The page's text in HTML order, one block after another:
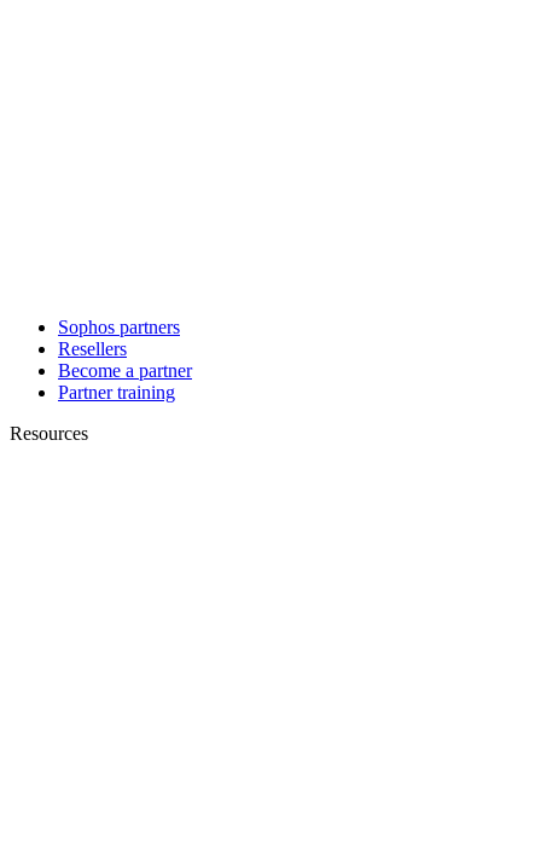
Sophos partners
Resellers
Become a partner
Partner training
Resources